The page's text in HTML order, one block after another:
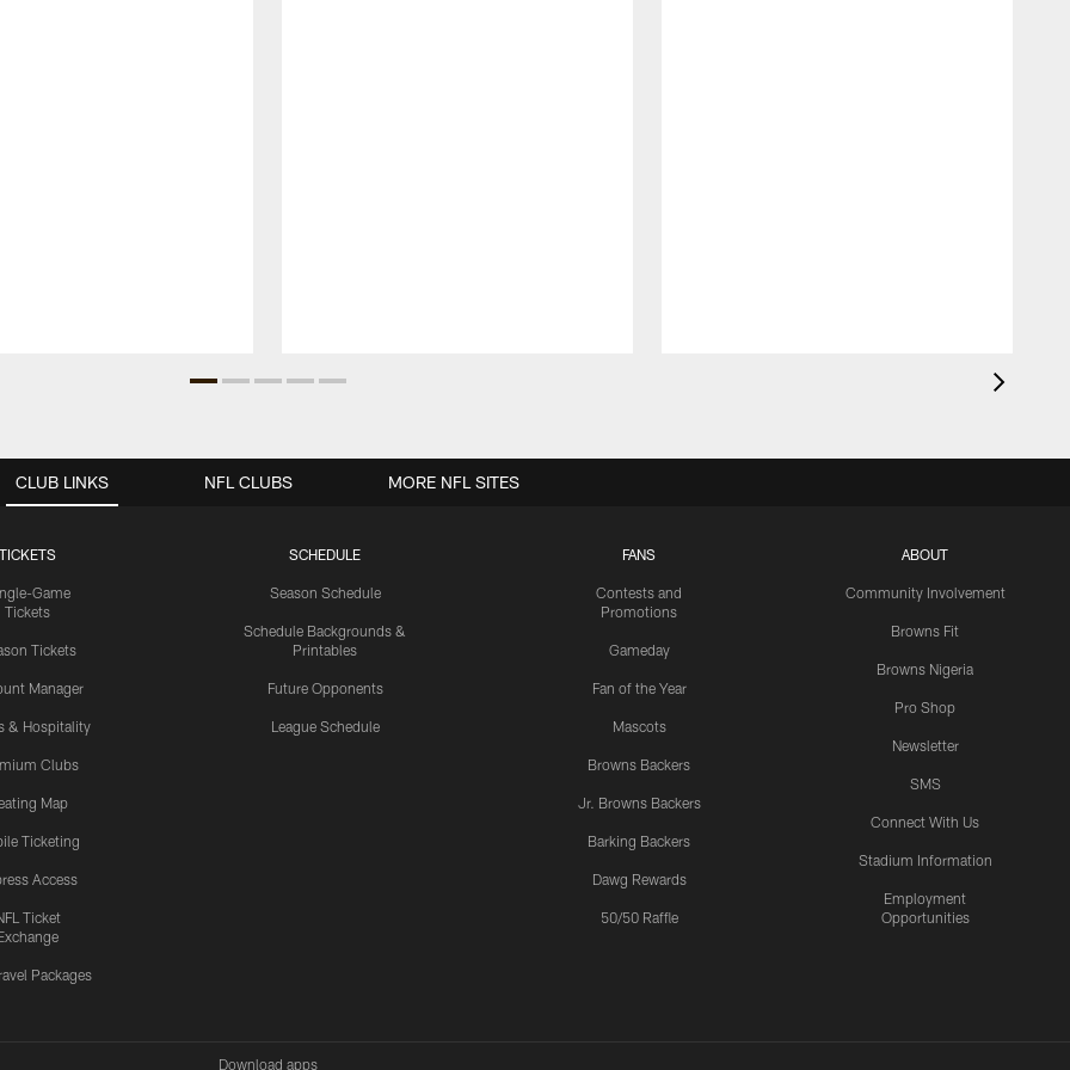
CLUB LINKS
TICKETS
Game
Tickets
Tickets
Manager
& Hospitality
Clubs
Map
Ticketing
Access
Ticket
Packages
SCHEDULE
Season Schedule
Schedule Backgrounds &
Printables
Future Opponents
League Schedule
FANS
Contests and
Promotions
Gameday
Fan of the Year
Mascots
Browns Backers
Jr. Browns Backers
Barking Backers
Dawg Rewards
50/50 Raffle
ABOUT
Community Involvement
Browns Fit
Browns Nigeria
Pro Shop
Newsletter
SMS
Connect With Us
Stadium Information
Employment
Opportunities
NFL CLUBS MORE NFL SITES
Download apps